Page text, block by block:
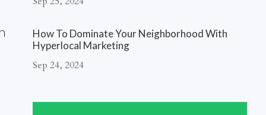
How To Dominate Your Neighborhood With
Hyperlocal Marketing
Sep 24, 2024